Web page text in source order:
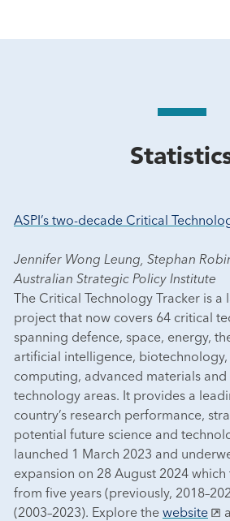
ASPI’s two-decade Critical
Jennifer Wong Leung, Stephan
Australian Strategic Policy Institute
The Critical Technology Tracker is a
project that now covers 64 critical
spanning defence, space, energy,
artificial intelligence,
computing, advanced materials and
technology areas. It provides a
country’s research performance,
potential future science and
launched 1 March 2023 and
expansion on 28 August 2024
from five years (previously,
(2003–2023). Explore the website